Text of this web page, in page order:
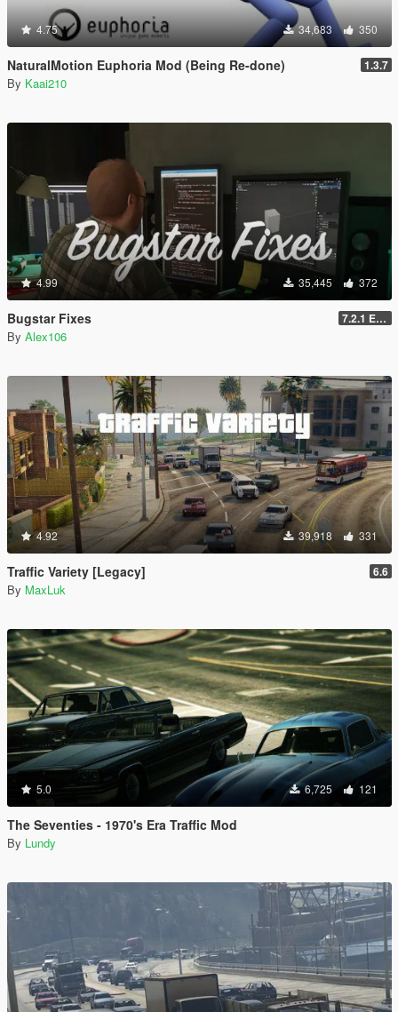
4.75 34,683 350
NaturalMotion Euphoria Mod (Being Re-done) 1.3.7
By Kaai210
4.99 35,445 372
Bugstar Fixes 7.2.1 Enhanced
By Alex106
4.92 39,918 331
Traffic Variety [Legacy] 6.6
By MaxLuk
5.0 6,725 121
The Seventies - 1970's Era Traffic Mod
By Lundy